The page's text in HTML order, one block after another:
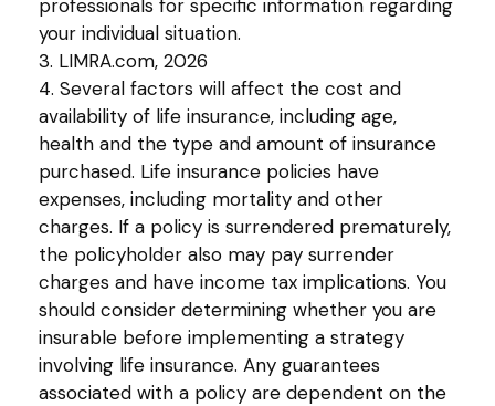
professionals for specific information regarding
your individual situation.
3. LIMRA.com, 2026
4. Several factors will affect the cost and
availability of life insurance, including age,
health and the type and amount of insurance
purchased. Life insurance policies have
expenses, including mortality and other
charges. If a policy is surrendered prematurely,
the policyholder also may pay surrender
charges and have income tax implications. You
should consider determining whether you are
insurable before implementing a strategy
involving life insurance. Any guarantees
associated with a policy are dependent on the